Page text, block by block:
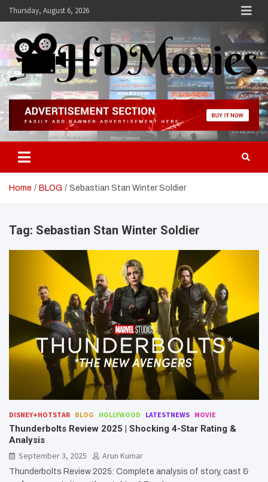
SkipThursday, August 6, 2026
Hdmovies
Home BLOG Sebastian Stan Winter Soldier
Tag: Sebastian Stan Winter Soldier
DISNEY+HOTSTAR BLOG HOLLYWOOD LATESTNEWS MOVIE
Thunderbolts Review 2025 | Shocking 4-Star Rating &
Analysis
September 3, 2025
Arun Kumar
Thunderbolts Review 2025: Complete analysis of story, cast &